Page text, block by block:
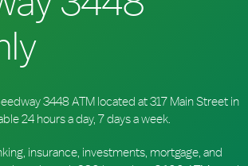
3448 ATM located at 317 Main Street in
24 hours a day, 7 days a week.
insurance, investments, mortgage, and